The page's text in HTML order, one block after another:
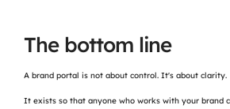
The bottom line
A brand portal is not about control. It's about clarity.
It exists so that anyone who works with your brand